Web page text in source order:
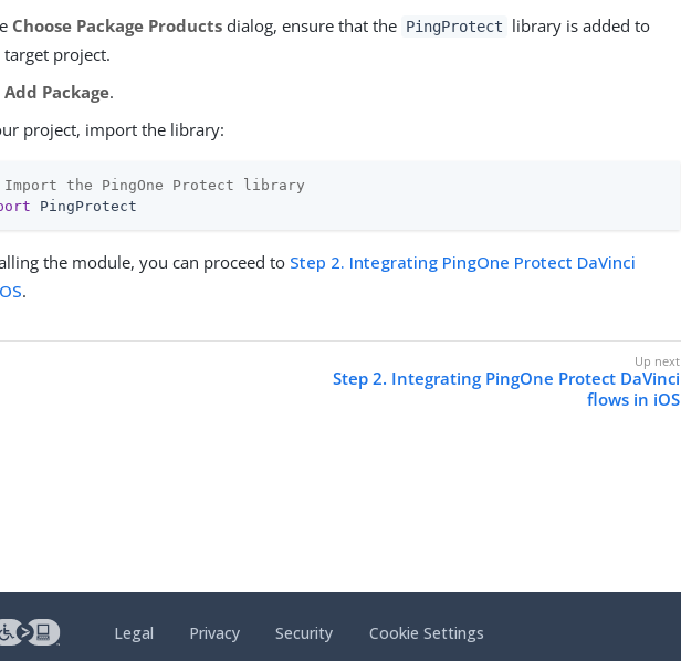
Choose Package Products dialog, ensure that the PingProtect
library is added to
project.
Add Package.
project, import the library:
the PingOne Protect library
PingProtect
the module, you can proceed to Step 2. Integrating PingOne Protect DaVinci
.
Step 2. Integrating PingOne Protect DaVinci
flows in iOS
Legal Privacy Security Cookie Settings